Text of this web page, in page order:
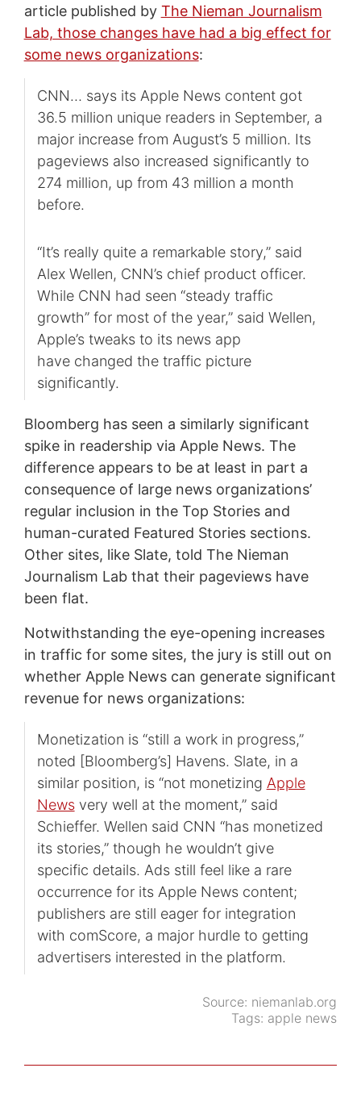
article published by The Nieman Journalism
Lab, those changes have had a big effect for
some news organizations:
CNN… says its Apple News content got
36.5 million unique readers in September, a
major increase from August’s 5 million. Its
pageviews also increased significantly to
274 million, up from 43 million a month
before.
“It’s really quite a remarkable story,” said
Alex Wellen, CNN’s chief product officer.
While CNN had seen “steady traffic
growth” for most of the year,” said Wellen,
Apple’s tweaks to its news app
have changed the traffic picture
significantly.
Bloomberg has seen a similarly significant
spike in readership via Apple News. The
difference appears to be at least in part a
consequence of large news organizations’
regular inclusion in the Top Stories and
human-curated Featured Stories sections.
Other sites, like Slate, told The Nieman
Journalism Lab that their pageviews have
been flat.
Notwithstanding the eye-opening increases
in traffic for some sites, the jury is still out on
whether Apple News can generate significant
revenue for news organizations:
Monetization is “still a work in progress,”
noted [Bloomberg’s] Havens. Slate, in a
similar position, is “not monetizing Apple
Newsvery well at the moment,” said
Schieffer. Wellen said CNN “has monetized
its stories,” though he wouldn’t give
specific details. Ads still feel like a rare
occurrence for its Apple News content;
publishers are still eager for integration
with comScore, a major hurdle to getting
advertisers interested in the platform.
Source: niemanlab.org
Tags: apple news